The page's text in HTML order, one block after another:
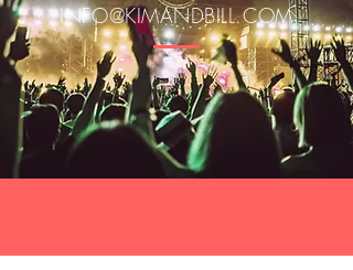
INFO@KIMANDBILL.COM